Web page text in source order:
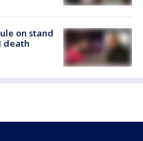
on stand
death